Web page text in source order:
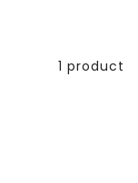
1 product